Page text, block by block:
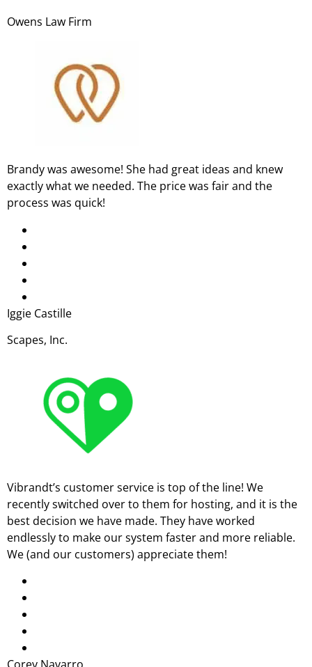
Owens Law Firm
Brandy was awesome! She had great ideas and knew
exactly what we needed. The price was fair and the
process was quick!
Iggie Castille
Scapes, Inc.
Vibrandt’s customer service is top of the line! We
recently switched over to them for hosting, and it is the
best decision we have made. They have worked
endlessly to make our system faster and more reliable.
We (and our customers) appreciate them!